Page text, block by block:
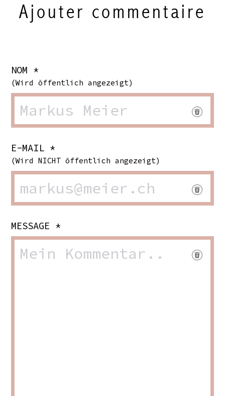
Ajouter commentaire
NOM *
(Wird öffentlich angezeigt)
E-MAIL *
(Wird NICHT öffentlich angezeigt)
MESSAGE *